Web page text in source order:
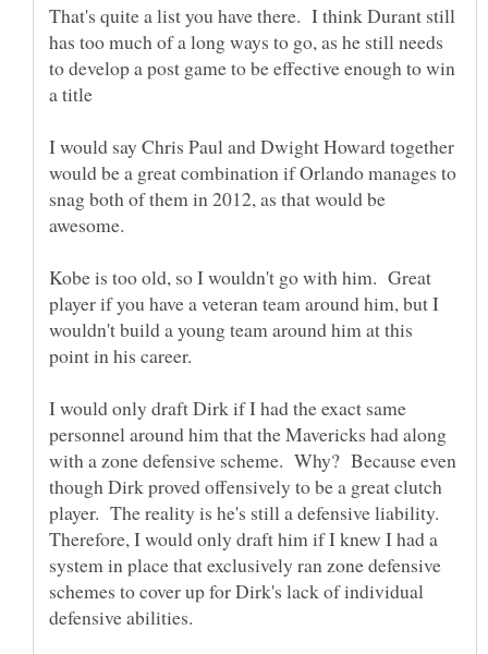
That's quite a list you have there. I think Durant still
has too much of a long ways to go, as he still needs
to develop a post game to be effective enough to win
I would say Chris Paul and Dwight Howard together
would be a great combination if Orlando manages to
snag both of them in 2012, as that would be
Kobe is too old, so I wouldn't go with him. Great
player if you have a veteran team around him, but I
wouldn't build a young team around him at this
I would only draft Dirk if I had the exact same
personnel around him that the Mavericks had along
with a zone defensive scheme. Why? Because even
though Dirk proved offensively to be a great clutch
player. The reality is he's still a defensive liability.
Therefore, I would only draft him if I knew I had a
system in place that exclusively ran zone defensive
schemes to cover up for Dirk's lack of individual